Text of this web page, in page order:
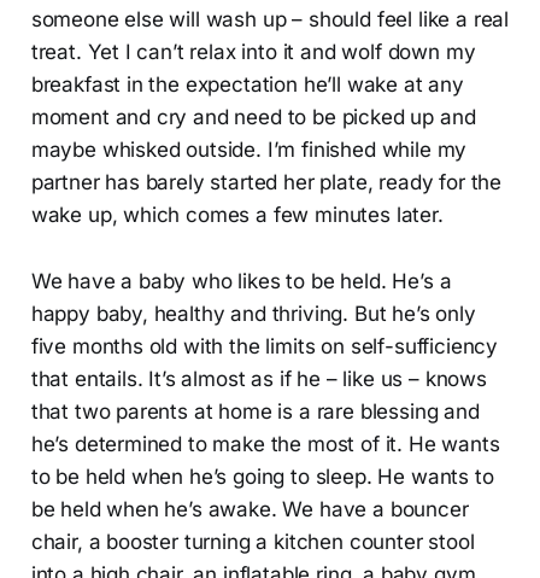
someone else will wash up – should feel like a real
treat. Yet I can’t relax into it and wolf down my
breakfast in the expectation he’ll wake at any
moment and cry and need to be picked up and
maybe whisked outside. I’m finished while my
partner has barely started her plate, ready for the
wake up, which comes a few minutes later.
We have a baby who likes to be held. He’s a
happy baby, healthy and thriving. But he’s only
five months old with the limits on self-sufficiency
that entails. It’s almost as if he – like us – knows
that two parents at home is a rare blessing and
he’s determined to make the most of it. He wants
to be held when he’s going to sleep. He wants to
be held when he’s awake. We have a bouncer
chair, a booster turning a kitchen counter stool